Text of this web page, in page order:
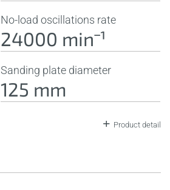
No-load oscillations rate
24000 minˉ¹
Sanding plate diameter
125 mm
Product detail